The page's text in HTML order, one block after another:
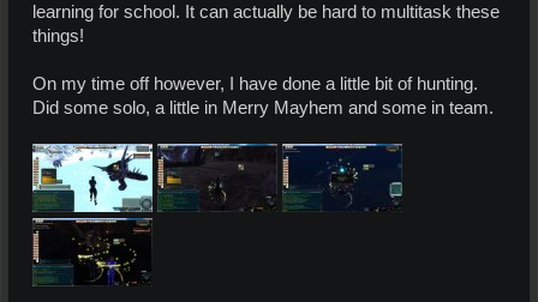
learning for school. It can actually be hard to multitask these
things!
On my time off however, I have done a little bit of hunting.
Did some solo, a little in Merry Mayhem and some in team.